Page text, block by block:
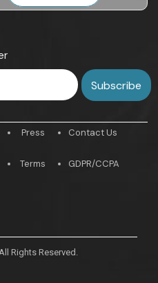
Press
Terms
Contact Us
GDPR/CCPA
Rights Reserved.